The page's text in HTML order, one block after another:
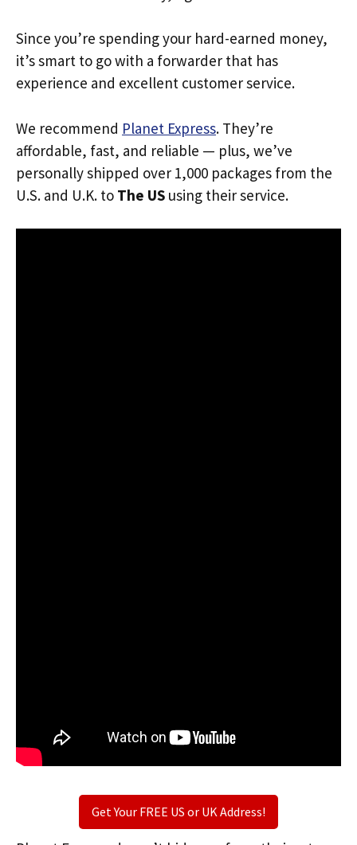
Since you’re spending your hard-earned money,
it’s smart to go with a forwarder that has
experience and excellent customer service.
We recommend Planet Express. They’re
affordable, fast, and reliable — plus, we’ve
personally shipped over 1,000 packages from the
U.S. and U.K. to The US using their service.
Get Your FREE US or UK Address!